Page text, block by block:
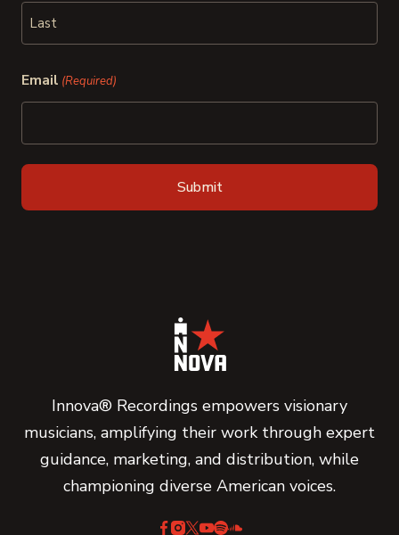
First
Email (Required)
Innova® Recordings empowers visionary
musicians, amplifying their work through expert
guidance, marketing, and distribution, while
championing diverse American voices.